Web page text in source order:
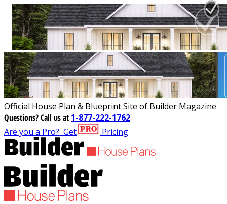
Official House Plan & Blueprint Site of Builder Magazine
Questions?Call us at 1-877-222-1762
Are you a Pro? Get Pricing